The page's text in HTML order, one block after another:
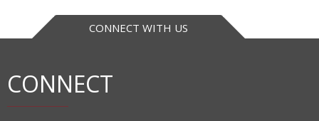
CONNECT WITH US
CONNECT